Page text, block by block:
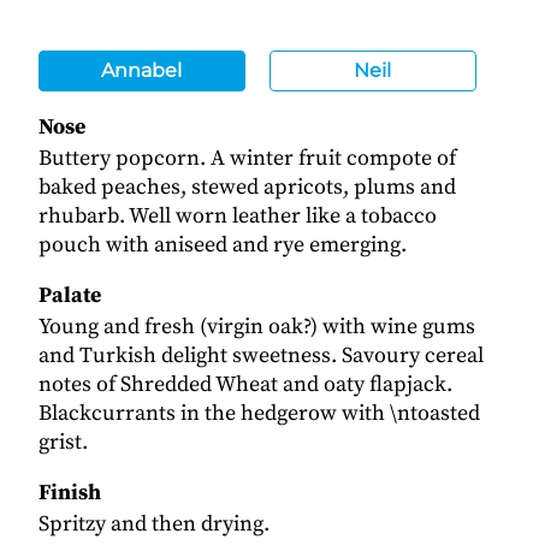
Annabel Neil
Nose
Buttery popcorn. A winter fruit compote of
baked peaches, stewed apricots, plums and
rhubarb. Well worn leather like a tobacco
pouch with aniseed and rye emerging.
Palate
Young and fresh (virgin oak?) with wine gums
and Turkish delight sweetness. Savoury cereal
notes of Shredded Wheat and oaty flapjack.
Blackcurrants in the hedgerow with \ntoasted
grist.
Finish
Spritzy and then drying.